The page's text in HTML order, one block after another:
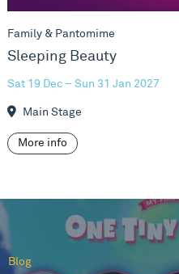
Family & Pantomime
Sleeping Beauty
Sat 19 Dec – Sun 31 Jan 2027
Main Stage
More info
Blog